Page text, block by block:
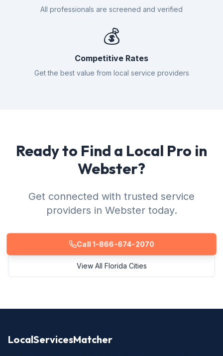
All professionals are screened and verified
💰
Competitive Rates
Get the best value from local service providers
Ready to Find a Local Pro in
Webster?
Get connected with trusted service
providers in Webster today.
Call 1-866-674-2070
View All Florida Cities
LocalServicesMatcher